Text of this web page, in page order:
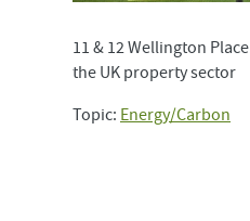
11 & 12 Wellington
the UK property sector
Topic: Energy/Carbon